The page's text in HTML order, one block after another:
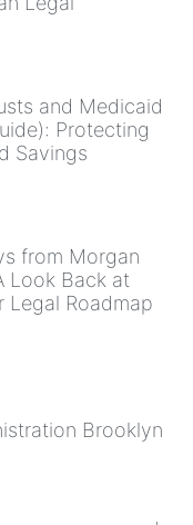
and Medicaid
Protecting
Savings
from Morgan
Look Back at
Legal Roadmap
Brooklyn